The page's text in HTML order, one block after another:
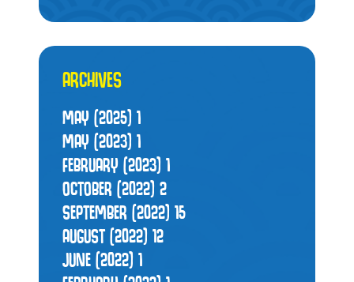
ARCHIVES
MAY (2025) 1
MAY (2023) 1
FEBRUARY (2023) 1
OCTOBER (2022) 2
SEPTEMBER (2022) 15
AUGUST (2022) 12
JUNE (2022) 1